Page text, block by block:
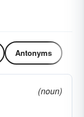
Antonyms
(noun)